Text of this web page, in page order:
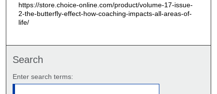
https://store.choice-online.com/product/volume-17-issue-
2-the-butterfly-effect-how-coaching-impacts-all-areas-of-
life/
Search
Enter search terms: